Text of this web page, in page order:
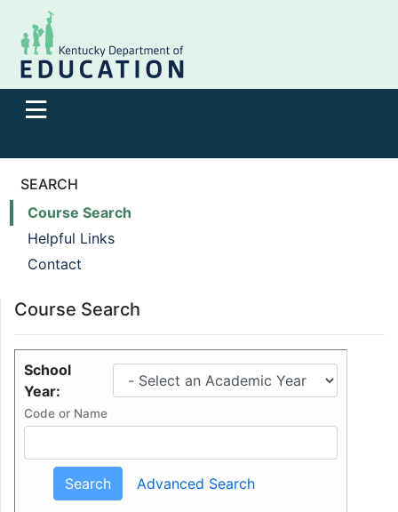
SEARCH
Course Search
Helpful Links
Contact
Course Search
School
Year:
Code or Name
Search Advanced Search